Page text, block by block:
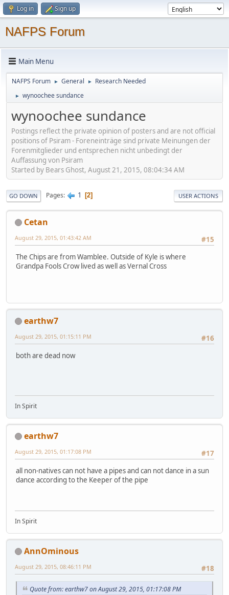
Log in Sign up
NAFPS Forum
Main Menu
NAFPS Forum ► General ► Research Needed
► wynoochee sundance
wynoochee sundance
Postings reflect the private opinion of posters and are not official
positions of Psiram - Foreneinträge sind private Meinungen der
Forenmitglieder und entsprechen nicht unbedingt der
Auffassung von Psiram
Started by Bears Ghost, August 21, 2015, 08:04:34 AM
GO DOWN Pages 1 2 USER ACTIONS
Cetan
#15
August 29, 2015, 01:43:42 AM
The Chips are from Wamblee. Outside of Kyle is where
Grandpa Fools Crow lived as well as Vernal Cross
earthw7
#16
August 29, 2015, 01:15:11 PM
both are dead now
In Spirit
earthw7
#17
August 29, 2015, 01:17:08 PM
all non-natives can not have a pipes and can not dance in a sun
dance according to the Keeper of the pipe
In Spirit
AnnOminous
#18
August 29, 2015, 08:46:11 PM
Quote from: earthw7 on August 29, 2015, 01:17:08 PM